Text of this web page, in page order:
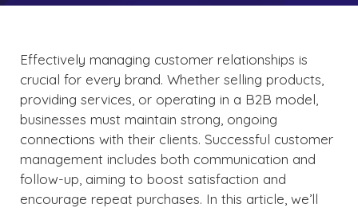
Effectively managing customer relationships is
crucial for every brand. Whether selling products,
providing services, or operating in a B2B model,
businesses must maintain strong, ongoing
connections with their clients. Successful customer
management includes both communication and
follow-up, aiming to boost satisfaction and
encourage repeat purchases. In this article, we’ll